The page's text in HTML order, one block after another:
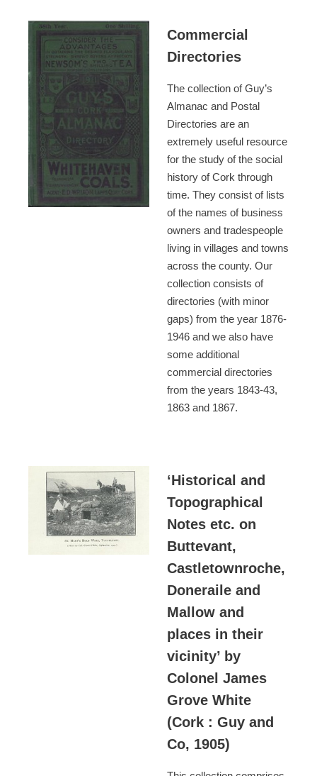
Commercial
Directories
The collection of Guy’s
Almanac and Postal
Directories are an
extremely useful resource
for the study of the social
history of Cork through
time. They consist of lists
of the names of business
owners and tradespeople
living in villages and towns
across the county. Our
collection consists of
directories (with minor
gaps) from the year 1876-
1946 and we also have
some additional
commercial directories
from the years 1843-43,
1863 and 1867.
‘Historical and
Topographical
Notes etc. on
Buttevant,
Castletownroche,
Doneraile and
Mallow and
places in their
vicinity’ by
Colonel James
Grove White
(Cork : Guy and
Co, 1905)